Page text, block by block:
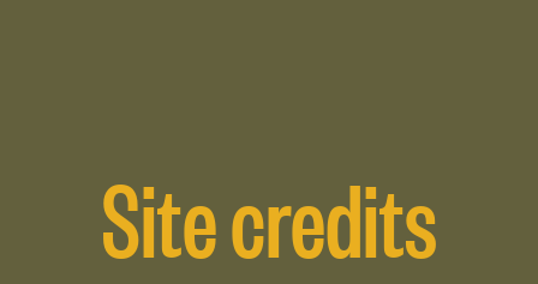
Site credits